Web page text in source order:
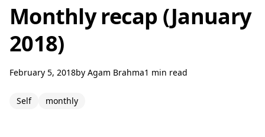
Monthly recap (January
2018)
February 5, 2018by Agam Brahma1 min read
Self monthly